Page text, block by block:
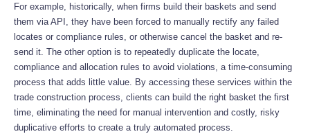
For example, historically, when firms build their baskets and send
them via API, they have been forced to manually rectify any failed
locates or compliance rules, or otherwise cancel the basket and re-
send it. The other option is to repeatedly duplicate the locate,
compliance and allocation rules to avoid violations, a time-consuming
process that adds little value. By accessing these services within the
trade construction process, clients can build the right basket the first
time, eliminating the need for manual intervention and costly, risky
duplicative efforts to create a truly automated process.